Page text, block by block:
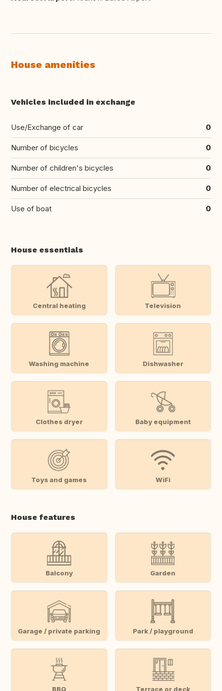
House amenities
Vehicles included in exchange
Use/Exchange of car 0
Number of bicycles 0
Number of children's bicycles 0
Number of electrical bicycles 0
Use of boat 0
House essentials
Central heating Television
Washing machine Dishwasher
Clothes dryer Baby equipment
Toys and games WiFi
House features
Balcony Garden
Garage / private parking Park / playground
BBQ Terrace or deck